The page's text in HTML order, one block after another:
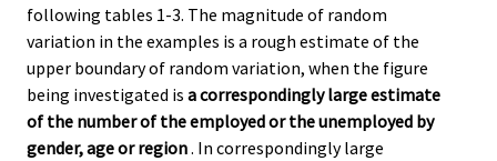
following tables 1-3. The magnitude of random
variation in the examples is a rough estimate of the
upper boundary of random variation, when the figure
being investigated is a correspondingly large estimate
of the number of the employed or the unemployed by
gender, age or region. In correspondingly large